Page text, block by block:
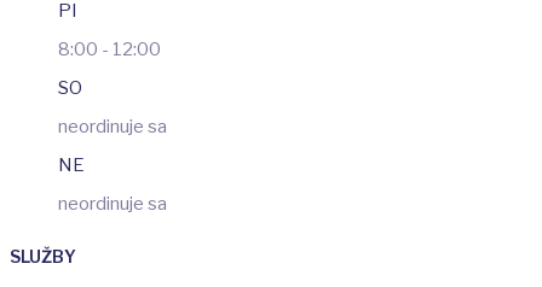
PI
8:00 - 12:00
SO
neordinuje sa
NE
neordinuje sa
SLUŽBY